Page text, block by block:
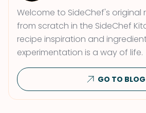
Welcome to SideChef's original
from scratch in the SideChef
recipe inspiration and
experimentation is a way of life.
GO TO BLOG